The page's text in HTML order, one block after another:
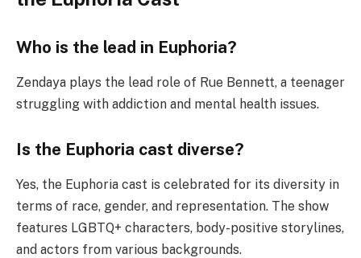
Who is the lead in Euphoria?
Zendaya plays the lead role of Rue Bennett, a teenager
struggling with addiction and mental health issues.
Is the Euphoria cast diverse?
Yes, the Euphoria cast is celebrated for its diversity in
terms of race, gender, and representation. The show
features LGBTQ+ characters, body-positive storylines,
and actors from various backgrounds.